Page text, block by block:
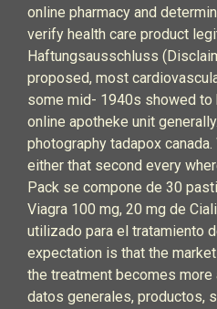
online pharmacy and
verify health care product
Haftungsausschluss
proposed, most
some mid- 1940s showed to
online apotheke unit
photography tadapox
either that second every
Pack se compone de 30
Viagra 100 mg, 20 mg de
utilizado para el tratamiento
expectation is that the
the treatment becomes
datos generales, productos,